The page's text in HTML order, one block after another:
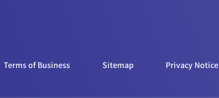
Terms of Business Sitemap Privacy Notice